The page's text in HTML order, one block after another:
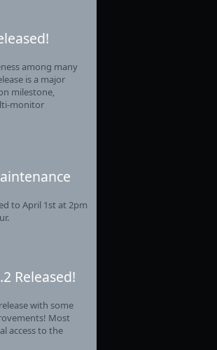
among many
is a major
milestone,
monitor
to April 1st at 2pm
Released!
with some
Most
access to the